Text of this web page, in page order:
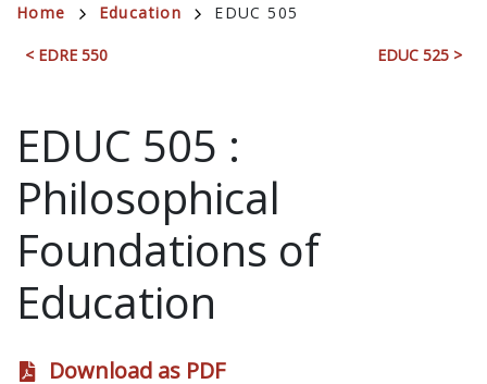
Breadcrumb
Home Education EDUC 505
< EDRE 550 EDUC 525 >
EDUC 505 :
Philosophical
Foundations of
Education
Download as PDF